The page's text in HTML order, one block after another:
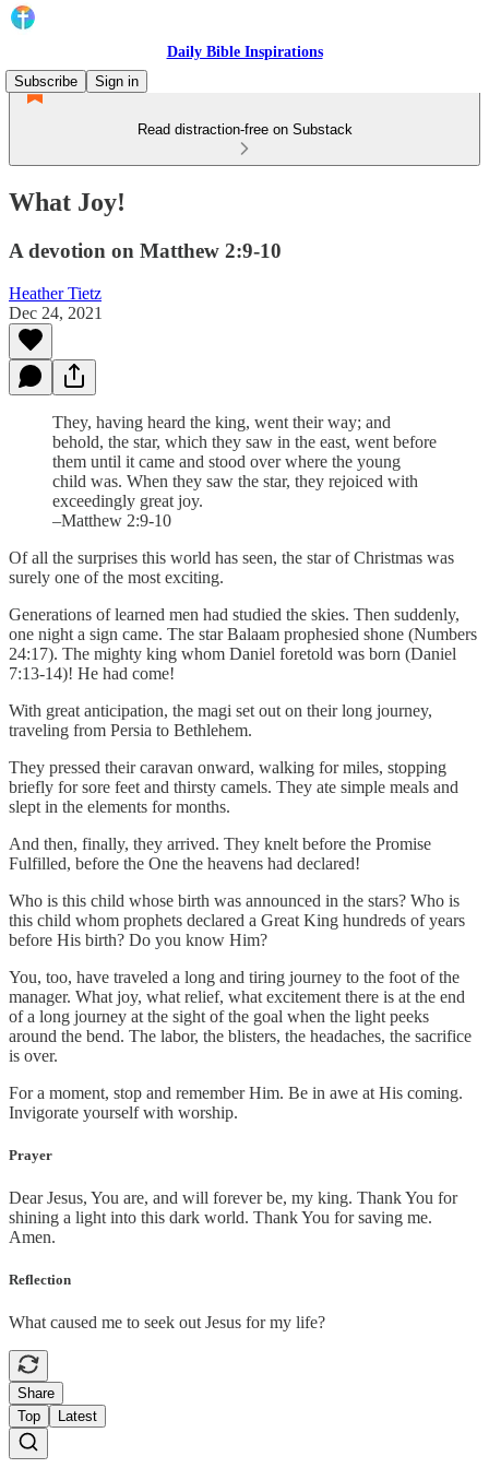
Daily Bible Inspirations
Subscribe
Sign in
Read distraction-free on Substack
What Joy!
A devotion on Matthew 2:9-10
Heather Tietz
Dec 24, 2021
They, having heard the king, went their way; and
behold, the star, which they saw in the east, went before
them until it came and stood over where the young
child was. When they saw the star, they rejoiced with
exceedingly great joy.
–Matthew 2:9-10
Of all the surprises this world has seen, the star of Christmas was
surely one of the most exciting.
Generations of learned men had studied the skies. Then suddenly,
one night a sign came. The star Balaam prophesied shone (Numbers
24:17). The mighty king whom Daniel foretold was born (Daniel
7:13-14)! He had come!
With great anticipation, the magi set out on their long journey,
traveling from Persia to Bethlehem.
They pressed their caravan onward, walking for miles, stopping
briefly for sore feet and thirsty camels. They ate simple meals and
slept in the elements for months.
And then, finally, they arrived. They knelt before the Promise
Fulfilled, before the One the heavens had declared!
Who is this child whose birth was announced in the stars? Who is
this child whom prophets declared a Great King hundreds of years
before His birth? Do you know Him?
You, too, have traveled a long and tiring journey to the foot of the
manager. What joy, what relief, what excitement there is at the end
of a long journey at the sight of the goal when the light peeks
around the bend. The labor, the blisters, the headaches, the sacrifice
is over.
For a moment, stop and remember Him. Be in awe at His coming.
Invigorate yourself with worship.
Prayer
Dear Jesus, You are, and will forever be, my king. Thank You for
shining a light into this dark world. Thank You for saving me.
Amen.
Reflection
What caused me to seek out Jesus for my life?
Share
Top
Latest